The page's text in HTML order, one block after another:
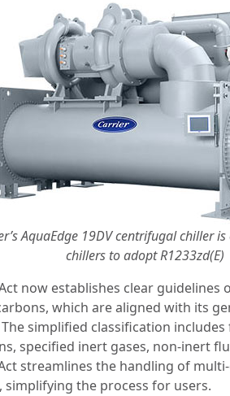
AquaEdge 19DV centrifugal chiller
chillers to adopt R1233zd(E)
now establishes clear guidelines
which are aligned with its
simplified classification
specified inert gases, non-inert
streamlines the handling of
the process for users.